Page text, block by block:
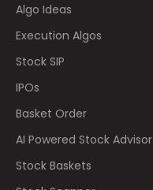
Algo Ideas
Execution Algos
Stock SIP
IPOs
Basket Order
AI Powered Stock Advisor
Stock Baskets